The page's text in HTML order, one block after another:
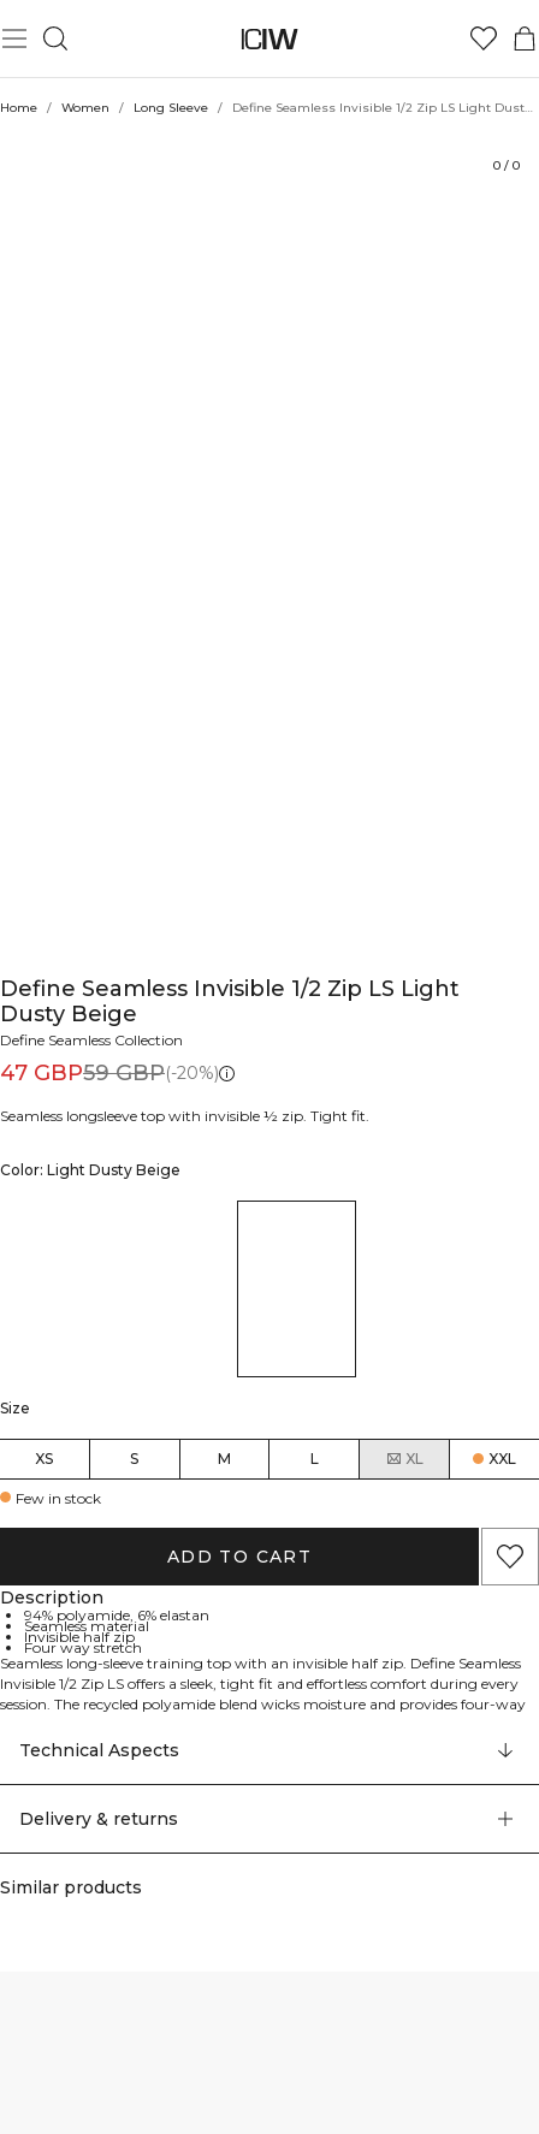
Home / Women / Long Sleeve / Define Seamless Invisible 1/2 Zip LS Light Dusty Beige
0 / 0
Define Seamless Invisible 1/2 Zip LS Light
Dusty Beige
Define Seamless Collection
47 GBP59 GBP(-20%)
Seamless longsleeve top with invisible ½ zip. Tight fit.
Color: Light Dusty Beige
Size
XS S M L XL XXL
Few in stock
ADD TO CART
Description
94% polyamide, 6% elastan
Seamless material
Invisible half zip
Four way stretch
Seamless long-sleeve training top with an invisible half zip. Define Seamless
Invisible 1/2 Zip LS offers a sleek, tight fit and effortless comfort during every
session. The recycled polyamide blend wicks moisture and provides four-way
helps prevent chafing and creates a clean, flattering silhouette. The invisible
half zip lets you fine-tune ventilation and makes layering simple. Standard
length. 94% Polyamide, 6% Elastane.
Technical Aspects
Delivery & returns
Similar products